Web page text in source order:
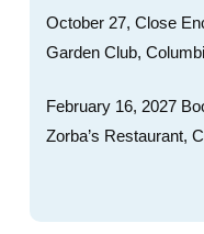
October 27, Close
Garden Club,
February 16, 2027
Zorba’s Restaurant,